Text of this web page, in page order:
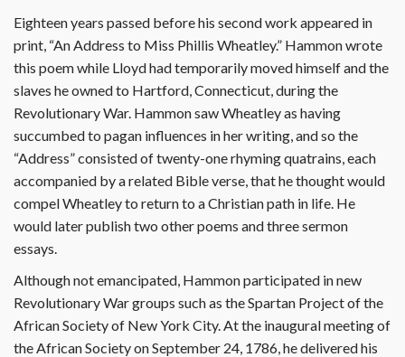
Eighteen years passed before his second work appeared in
print, “An Address to Miss Phillis Wheatley.” Hammon wrote
this poem while Lloyd had temporarily moved himself and the
slaves he owned to Hartford, Connecticut, during the
Revolutionary War. Hammon saw Wheatley as having
succumbed to pagan influences in her writing, and so the
“Address” consisted of twenty-one rhyming quatrains, each
accompanied by a related Bible verse, that he thought would
compel Wheatley to return to a Christian path in life. He
would later publish two other poems and three sermon
essays.
Although not emancipated, Hammon participated in new
Revolutionary War groups such as the Spartan Project of the
African Society of New York City. At the inaugural meeting of
the African Society on September 24, 1786, he delivered his